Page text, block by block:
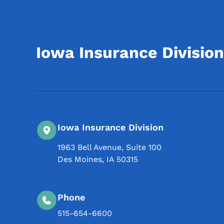
Iowa Insurance Division
Iowa Insurance Division
1963 Bell Avenue, Suite 100
Des Moines, IA 50315
Phone
515-654-6600